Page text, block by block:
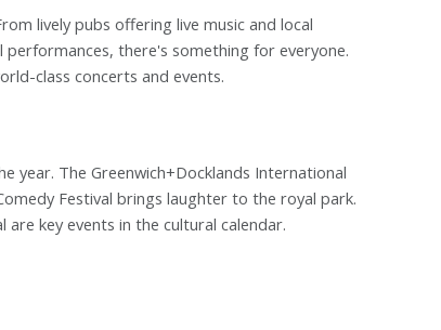
lively pubs offering live music and local
there's something for everyone.
class concerts and events.
year. The Greenwich+Docklands International
Festival brings laughter to the royal park.
are key events in the cultural calendar.